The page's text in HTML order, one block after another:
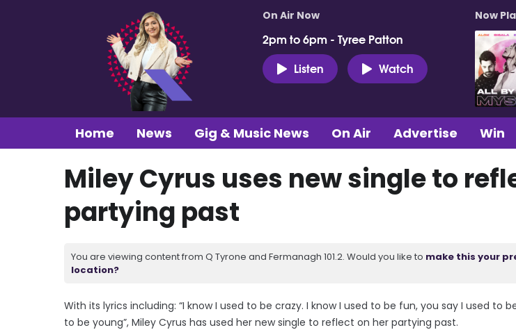
On Air Now
2pm to 6pm - Tyree Patton
Listen
Watch
Now
Home News Gig & Music News On Air Advertise Win
Miley Cyrus uses new single to
partying past
You are viewing content from Q Tyrone and Fermanagh 101.2. Would you like to make this your
location?
With its lyrics including: “I know I used to be crazy. I know I used to be fun, you say I used to
to be young”, Miley Cyrus has used her new single to reflect on her partying past.